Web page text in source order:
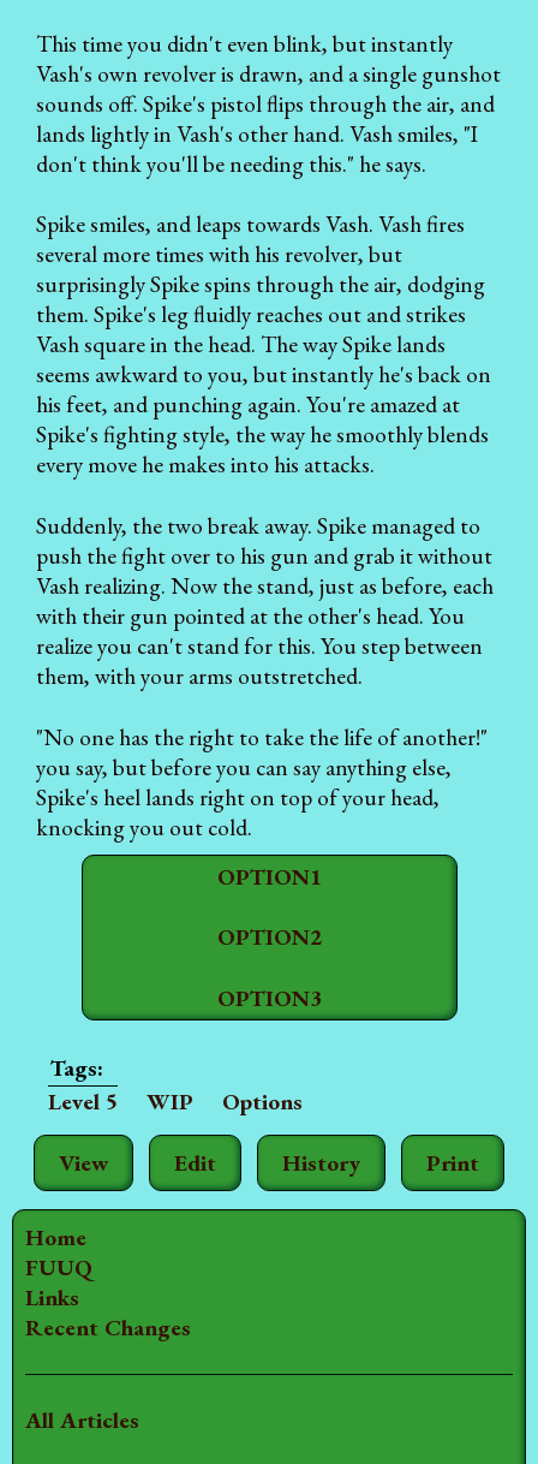
Home
FUUQ
Links
Recent Changes
All Articles
View Edit History Print
This time you didn't even blink, but instantly
Vash's own revolver is drawn, and a single gunshot
sounds off. Spike's pistol flips through the air, and
lands lightly in Vash's other hand. Vash smiles, "I
don't think you'll be needing this." he says.
Spike smiles, and leaps towards Vash. Vash fires
several more times with his revolver, but
surprisingly Spike spins through the air, dodging
them. Spike's leg fluidly reaches out and strikes
Vash square in the head. The way Spike lands
seems awkward to you, but instantly he's back on
his feet, and punching again. You're amazed at
Spike's fighting style, the way he smoothly blends
every move he makes into his attacks.
Suddenly, the two break away. Spike managed to
push the fight over to his gun and grab it without
Vash realizing. Now the stand, just as before, each
with their gun pointed at the other's head. You
realize you can't stand for this. You step between
them, with your arms outstretched.
"No one has the right to take the life of another!"
you say, but before you can say anything else,
Spike's heel lands right on top of your head,
knocking you out cold.
OPTION1
OPTION2
OPTION3
Level 5 WIP Options